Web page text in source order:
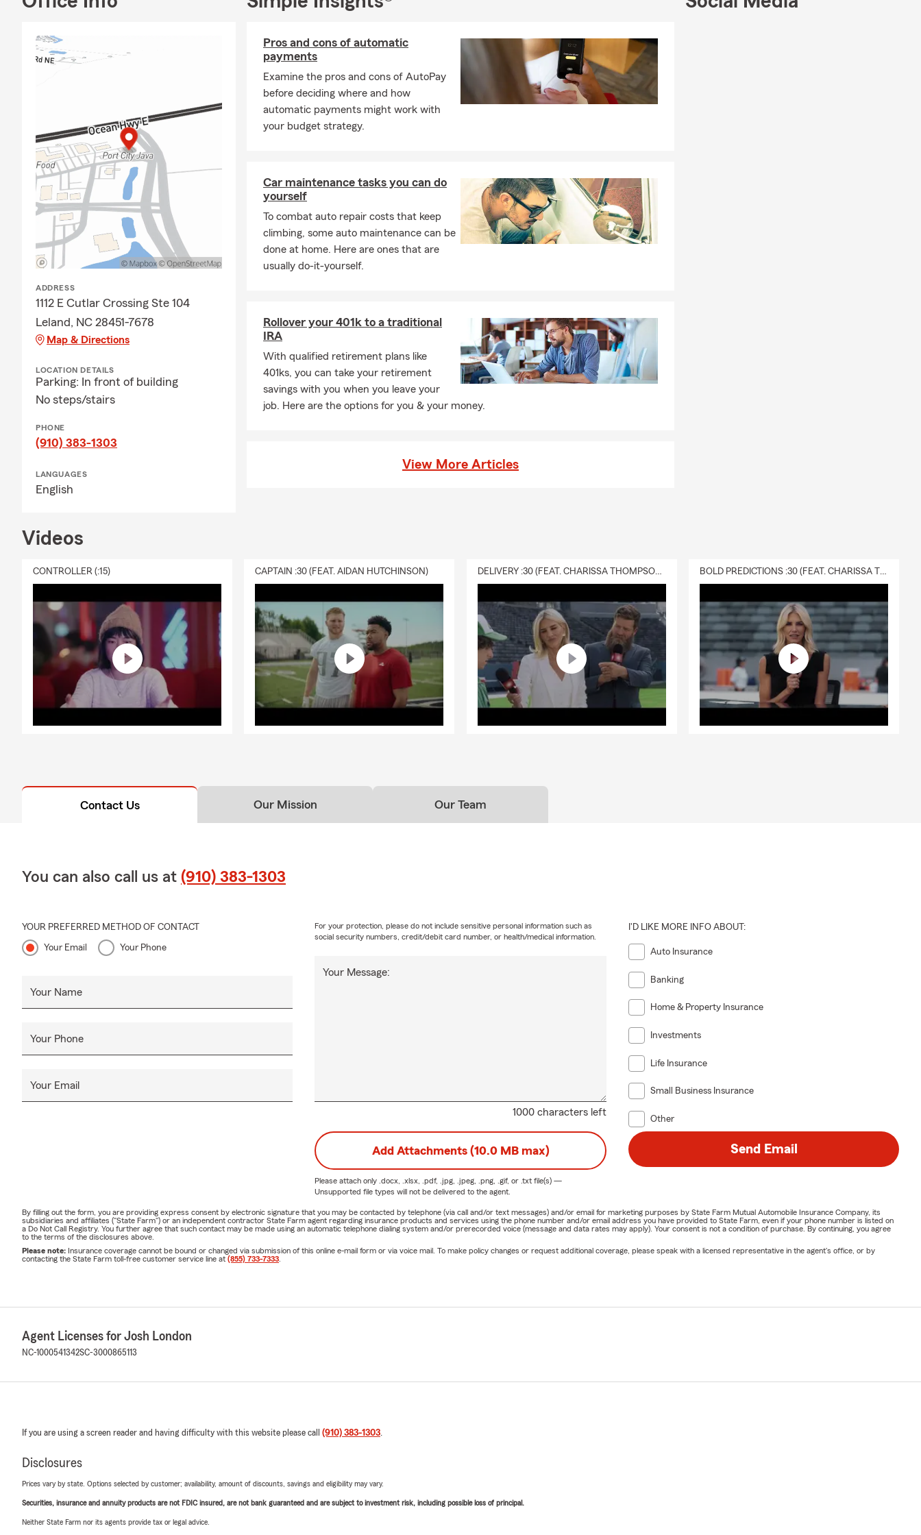
🚤 Boat Insurance
🏍 Motorcycle Insurance
🏢 Condo Insurance
🌊 Flood Insurance
💰 Annuities
My office is located within The Villages of Brunswick Forest and proudly serves locals, as
well
as those in Acme, Delco, Navassa, Riegelwood, Southport, Supply, Boiling Spring Lakes,
Winnabow, Bolivia, Wilmington, Castle Hayne, Shallotte, Calabash, Jacksonville, and
Hampstead. 🗺
help you protect what matters most. 🛡
My passion for serving others comes from my time in the United States Marine Corps 󰑔,
which
inspired me to become a State Farm Agent. I am an active member of the Leland Area
Rotary
customers through all of life’s ups and downs.
You’re always welcome to stop by my Leland, North Carolina office ☕, located in the
beautiful
Brunswick Forest Neighborhood. My team and I can’t wait to meet you and discuss your
insurance needs.
Ready to get started? 📞 Call our office or visit us online now
ADDRESS
1112 E Cutlar Crossing Ste 104
Leland, NC 28451-7678
Map & Directions
LOCATION DETAILS
Parking: In front of building
No steps/stairs
PHONE
(910) 383-1303
LANGUAGES
English
Pros and cons of automatic
payments
Examine the pros and cons of AutoPay
before deciding where and how
automatic payments might work with
your budget strategy.
Car maintenance tasks you can do
yourself
To combat auto repair costs that keep
climbing, some auto maintenance can be
done at home. Here are ones that are
usually do-it-yourself.
Rollover your 401k to a traditional
IRA
With qualified retirement plans like
401ks, you can take your retirement
savings with you when you leave your
job. Here are the options for you & your money.
View More Articles
Videos
CONTROLLER (:15) CAPTAIN :30 (FEAT. AIDAN HUTCHINSON) DELIVERY :30 (FEAT. CHARISSA THOMPSON & RYAN FITZPATRICK) BOLD PREDICTIONS :30 (FEAT. CHARISSA THOMPSON)
Contact Us Our Mission Our Team
You can also call us at (910) 383-1303
YOUR PREFERRED METHOD OF CONTACT
Your Email Your Phone
Your Name
Your Phone
Your Email
1000 characters left
Your Message:
For your protection, please do not include sensitive personal information such as
social security numbers, credit/debit card number, or health/medical information.
I'D LIKE MORE INFO ABOUT:
Auto Insurance
Banking
Home & Property Insurance
Investments
Life Insurance
Small Business Insurance
Other
Add Attachments (10.0 MB max)
Please attach only .docx, .xlsx, .pdf, .jpg, .jpeg, .png, .gif, or .txtfile(s) —
Unsupported file types will not be delivered to the agent.
Send Email
By filling out the form, you are providing express consent by electronic signature that you may be contacted by telephone (via call and/or text messages) and/or email for marketing purposes by State Farm Mutual Automobile Insurance Company, its
subsidiaries and affiliates ("State Farm") or an independent contractor State Farm agent regarding insurance products and services using the phone number and/or email address you have provided to State Farm, even if your phone number is listed on
a Do Not Call Registry. You further agree that such contact may be made using an automatic telephone dialing system and/or prerecorded voice (message and data rates may apply). Your consent is not a condition of purchase. By continuing, you agree
to the terms of the disclosures above.
Please note: Insurance coverage cannot be bound or changed via submission of this online e-mail form or via voice mail. To make policy changes or request additional coverage, please speak with a licensed representative in the agent's office, or by
contacting the State Farm toll-free customer service line at (855) 733-7333
Agent Licenses for Josh London
NC-1000541342SC-3000865113
If you are using a screen reader and having difficulty with this website please call (910) 383-1303.
Disclosures
Prices vary by state. Options selected by customer; availability, amount of discounts, savings and eligibility may vary.
Securities, insurance and annuity products are not FDIC insured, are not bank guaranteed and are subject to investment risk, including possible loss of principal.
Neither State Farm nor its agents provide tax or legal advice.